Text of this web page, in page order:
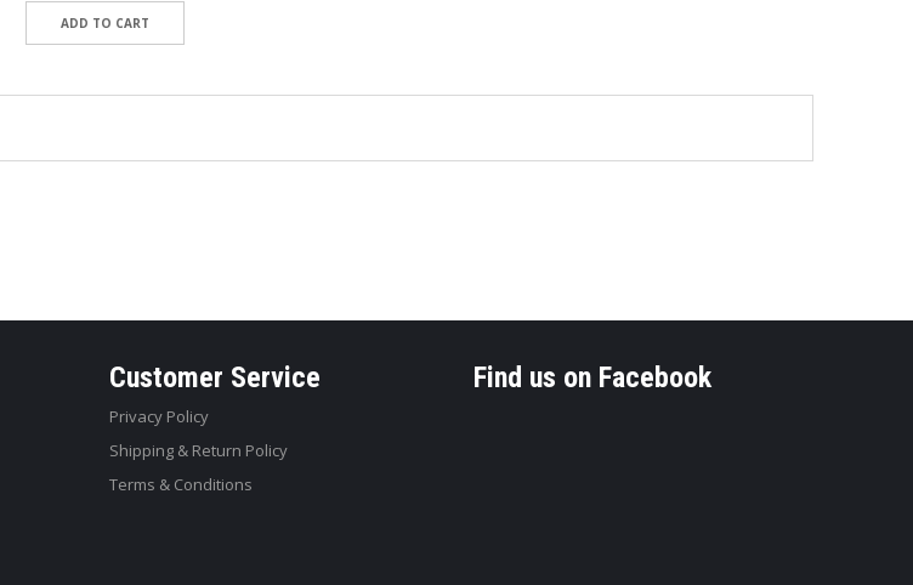
Customer Service
Privacy Policy
Shipping & Return Policy
Terms & Conditions
Find us on Facebook